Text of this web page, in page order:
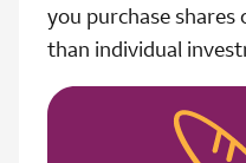
you purchase
than individual